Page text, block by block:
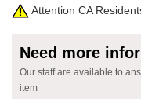
Attention CA
Need more
Our staff are available to
item